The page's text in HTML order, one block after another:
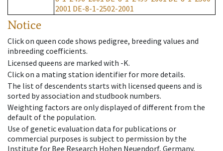
2001 DE-8-1-2502-2001
Notice
Click on queen code shows pedigree, breeding values and
inbreeding coefficients.
Licensed queens are marked with -K.
Click on a mating station identifier for more details.
The list of descendents starts with licensed queens and is
sorted by association and studbook numbers.
Weighting factors are only displayed of different from the
default of the population.
Use of genetic evaluation data for publications or
commercial purposes is subject to permission by the
Institute for Bee Research Hohen Neuendorf, Germany,